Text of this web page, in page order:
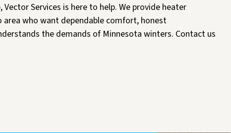
Services is here to help. We provide heater
who want dependable comfort, honest
the demands of Minnesota winters. Contact us